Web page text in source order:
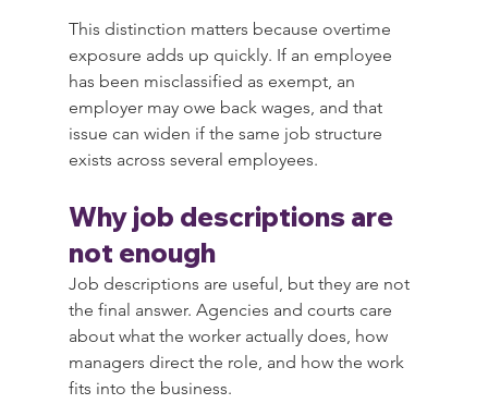
This distinction matters because overtime
exposure adds up quickly. If an employee
has been misclassified as exempt, an
employer may owe back wages, and that
issue can widen if the same job structure
exists across several employees.
Why job descriptions are
not enough
Job descriptions are useful, but they are not
the final answer. Agencies and courts care
about what the worker actually does, how
managers direct the role, and how the work
fits into the business.